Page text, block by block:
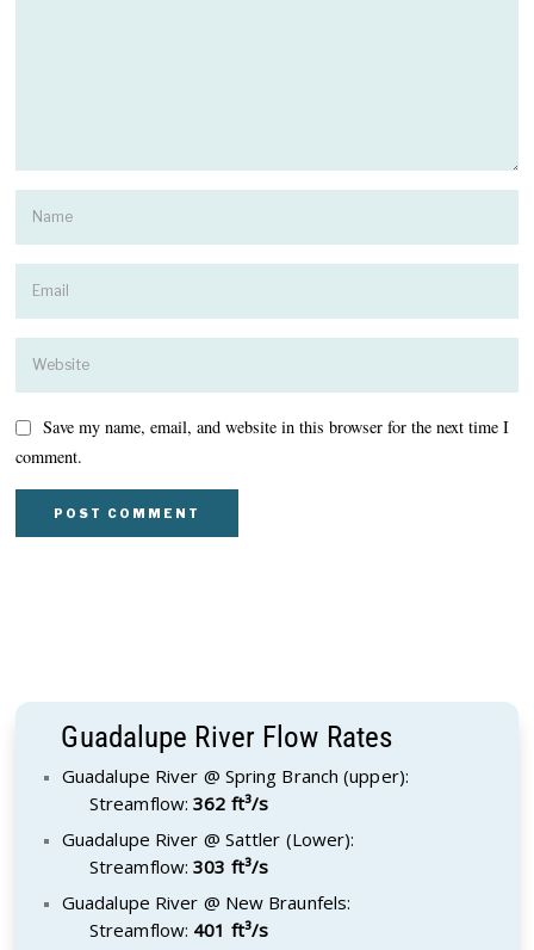
Save my name, email, and website in this browser for the next time I
comment.
Guadalupe River Flow Rates
Guadalupe River @ Spring Branch (upper):
Streamflow:362 ft³/s
Guadalupe River @ Sattler (Lower):
Streamflow:303 ft³/s
Guadalupe River @ New Braunfels:
Streamflow: 401 ft³/s